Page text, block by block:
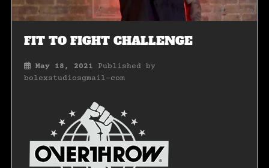
FIT TO FIGHT CHALLENGE
May 18, 2021
Published by
bolexstudiosgmail-com